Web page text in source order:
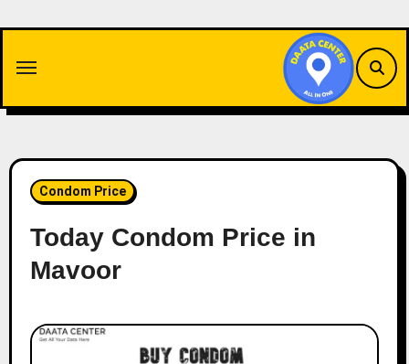
content
Condom Price
Today Condom Price in
Mavoor